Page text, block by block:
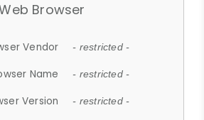
Browser
Vendor - restricted -
Name - restricted -
Version - restricted -